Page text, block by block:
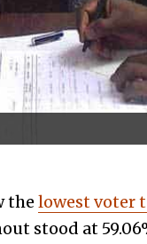
the lowest voter
stood at